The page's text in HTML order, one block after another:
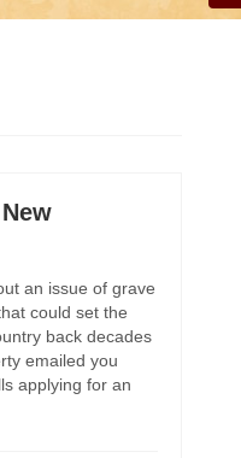
an issue of grave
could set the
back decades
emailed you
applying for an